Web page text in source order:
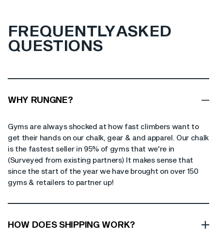
FREQUENTLYASKED
QUESTIONS
WHY RUNGNE?
Gyms are always shocked at how fast climbers want to
get their hands on our chalk, gear & and apparel. Our chalk
is the fastest seller in 95% of gyms that we're in
(Surveyed from existing partners) It makes sense that
since the start of the year we have brought on over 150
gyms & retailers to partner up!
HOW DOES SHIPPING WORK?